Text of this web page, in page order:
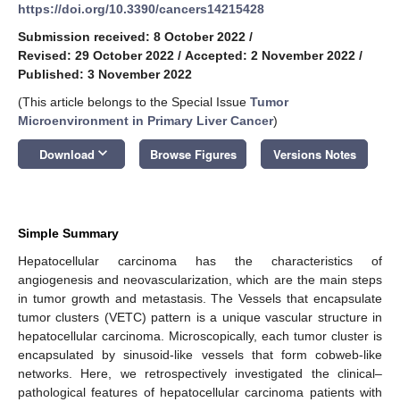
https://doi.org/10.3390/cancers14215428
Submission received: 8 October 2022 /
Revised: 29 October 2022 / Accepted: 2 November 2022 /
Published: 3 November 2022
(This article belongs to the Special Issue Tumor
Microenvironment in Primary Liver Cancer)
Download keyboard_arrow_down Browse Figures Versions Notes
Simple Summary
Hepatocellular carcinoma has the characteristics of
angiogenesis and neovascularization, which are the main steps
in tumor growth and metastasis. The Vessels that encapsulate
tumor clusters (VETC) pattern is a unique vascular structure in
hepatocellular carcinoma. Microscopically, each tumor cluster is
encapsulated by sinusoid-like vessels that form cobweb-like
networks. Here, we retrospectively investigated the clinical–
pathological features of hepatocellular carcinoma patients with